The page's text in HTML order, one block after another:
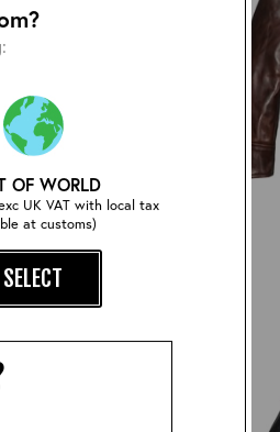
OF WORLD
UK VAT with local tax
at customs)
SELECT
Jacket
£960.00